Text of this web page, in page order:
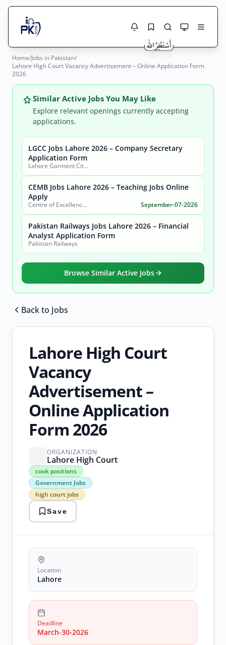
Search Jobs
Search
City
Sector
Active only
Jobs Here
Jobs Today
Jobs by City
Jobs by Province
Jobs by Profession
Home/Jobs in Pakistan/
Lahore High Court Vacancy Advertisement – Online Application Form
2026
Similar Active Jobs You May Like
Explore relevant openings currently accepting
applications.
LGCC Jobs Lahore 2026 – Company Secretary
Application Form
Lahore Garment City Company (LGCC)
CEMB Jobs Lahore 2026 – Teaching Jobs Online
Apply
Centre of Excellence in Molecular Biology (CEMB) September-07-2026
Pakistan Railways Jobs Lahore 2026 – Financial
Analyst Application Form
Pakistan Railways
Browse Similar Active Jobs
Back to Jobs
Lahore High Court
Vacancy
Advertisement –
Online Application
Form 2026
ORGANIZATION
Lahore High Court
cook positions
Government Jobs
high court jobs
cook
positions
Government
Jobs
high
court
jobs
lahore
recruitment
Save
Location
Lahore
Deadline
March-30-2026